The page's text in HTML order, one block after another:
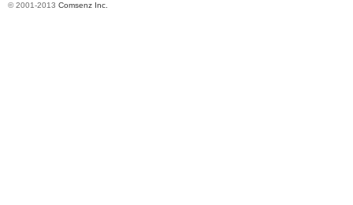
© 2001-2013 Comsenz Inc.